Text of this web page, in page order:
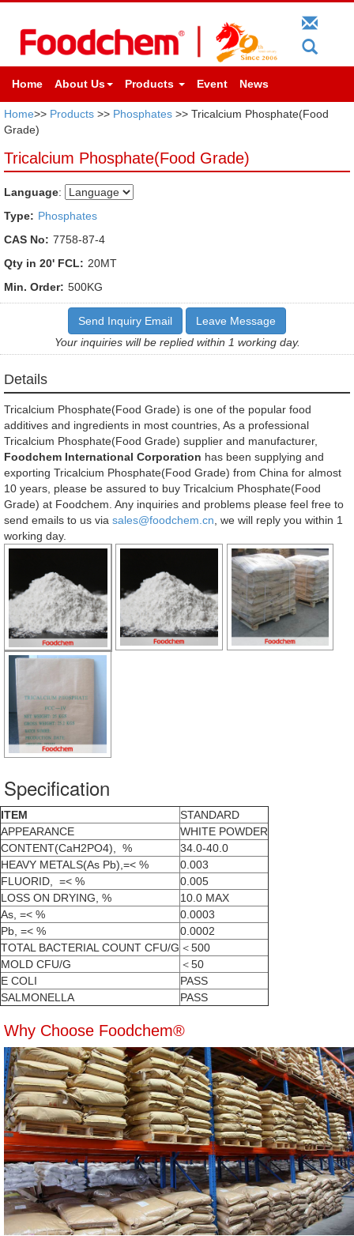
Home About Us Products Event News
Home>> Products >> Phosphates >> Tricalcium Phosphate(Food
Grade)
Tricalcium Phosphate(Food Grade)
Language:
Type: Phosphates
CAS No: 7758-87-4
Qty in 20' FCL: 20MT
Min. Order: 500KG
Send Inquiry Email
Leave Message
Your inquiries will be replied within 1 working day.
Details
Tricalcium Phosphate(Food Grade) is one of the popular food
additives and ingredients in most countries, As a professional
Tricalcium Phosphate(Food Grade) supplier and manufacturer,
Foodchem International Corporation has been supplying and
exporting Tricalcium Phosphate(Food Grade) from China for almost
10 years, please be assured to buy Tricalcium Phosphate(Food
Grade) at Foodchem. Any inquiries and problems please feel free to
send emails to us via sales@foodchem.cn , we will reply you within 1
working day.
Specification
ITEM
STANDARD
APPEARANCE
WHITE POWDER
CONTENT(CaH2PO4), %
34.0-40.0
HEAVY METALS(As Pb),=< %
0.003
FLUORID, =< %
0.005
LOSS ON DRYING, %
10.0 MAX
As, =< %
0.0003
Pb, =< %
0.0002
TOTAL BACTERIAL COUNT CFU/G ＜500
MOLD CFU/G
＜50
E COLI
PASS
SALMONELLA
PASS
Why Choose Foodchem®